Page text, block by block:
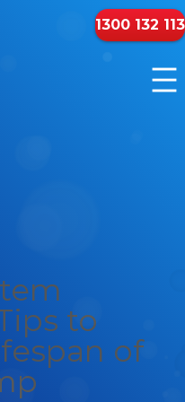
1300 132 113
to
of